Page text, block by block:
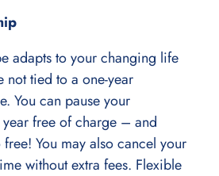
adapts to your changing life
not tied to a one-year
You can pause your
free of charge – and
You may also cancel your
without extra fees. Flexible